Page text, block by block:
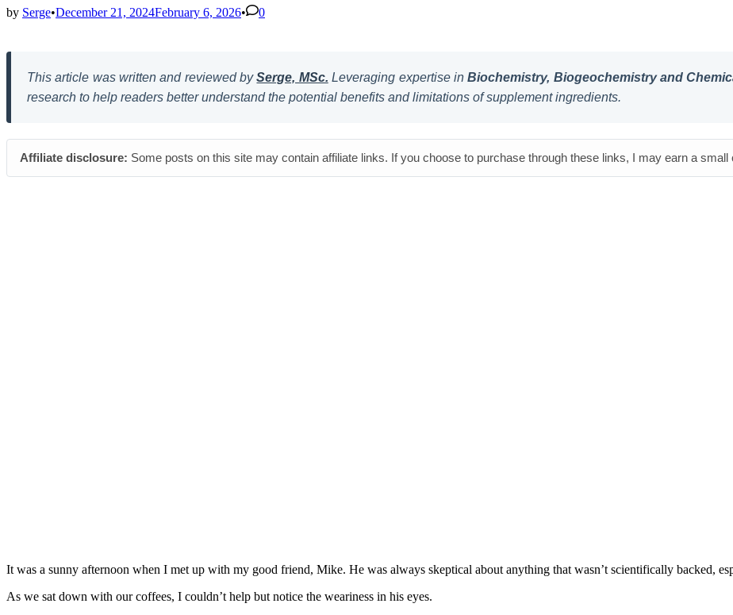
by Serge•December 21, 2024February 6, 2026• 0
This article was written and reviewed bySerge, MSc. Leveraging expertise inBiochemistry, Biogeochemistry and
research to help readers better understand the potential benefits and limitations of supplement ingredients.
Affiliate disclosure: Some posts on this site may contain affiliate links. If you choose to purchase through these links, I may earn a
It was a sunny afternoon when I met up with my good friend, Mike. He was always skeptical about anything that wasn’t scientifically backed,
As we sat down with our coffees, I couldn’t help but notice the weariness in his eyes.